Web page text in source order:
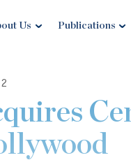
Us Publications